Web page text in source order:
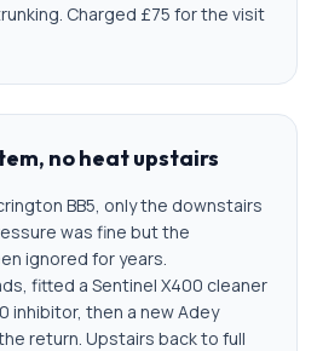
Charged £75 for the visit
no heat upstairs
BB5, only the downstairs
was fine but the
ignored for years.
fitted a Sentinel X400 cleaner
inhibitor, then a new Adey
return. Upstairs back to full